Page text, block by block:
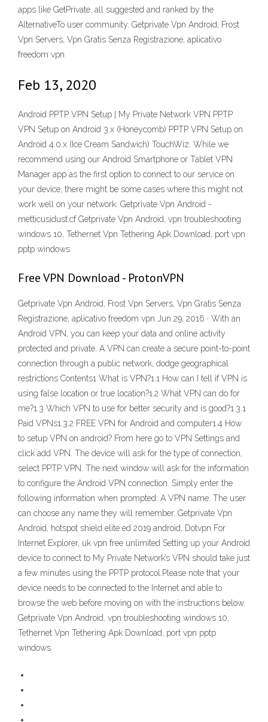
apps like GetPrivate, all suggested and ranked by the
AlternativeTo user community. Getprivate Vpn Android, Frost
Vpn Servers, Vpn Gratis Senza Registrazione, aplicativo
freedom vpn
Feb 13, 2020
Android PPTP VPN Setup | My Private Network VPN PPTP
VPN Setup on Android 3.x (Honeycomb) PPTP VPN Setup on
Android 4.0.x (Ice Cream Sandwich) TouchWiz. While we
recommend using our Android Smartphone or Tablet VPN
Manager app as the first option to connect to our service on
your device, there might be some cases where this might not
work well on your network. Getprivate Vpn Android -
metticusidust.cf Getprivate Vpn Android, vpn troubleshooting
windows 10, Tethernet Vpn Tethering Apk Download, port vpn
pptp windows
Free VPN Download - ProtonVPN
Getprivate Vpn Android, Frost Vpn Servers, Vpn Gratis Senza
Registrazione, aplicativo freedom vpn Jun 29, 2016 · With an
Android VPN, you can keep your data and online activity
protected and private. A VPN can create a secure point-to-point
connection through a public network, dodge geographical
restrictions Contents1 What is VPN?1.1 How can I tell if VPN is
using false location or true location?1.2 What VPN can do for
me?1.3 Which VPN to use for better security and is good?1.3.1
Paid VPNs1.3.2 FREE VPN for Android and computer1.4 How
to setup VPN on android? From here go to VPN Settings and
click add VPN. The device will ask for the type of connection,
select PPTP VPN. The next window will ask for the information
to configure the Android VPN connection. Simply enter the
following information when prompted: A VPN name. The user
can choose any name they will remember. Getprivate Vpn
Android, hotspot shield elite ed 2019 android, Dotvpn For
Internet Explorer, uk vpn free unlimited Setting up your Android
device to connect to My Private Network’s VPN should take just
a few minutes using the PPTP protocol.Please note that your
device needs to be connected to the Internet and able to
browse the web before moving on with the instructions below.
Getprivate Vpn Android, vpn troubleshooting windows 10,
Tethernet Vpn Tethering Apk Download, port vpn pptp
windows